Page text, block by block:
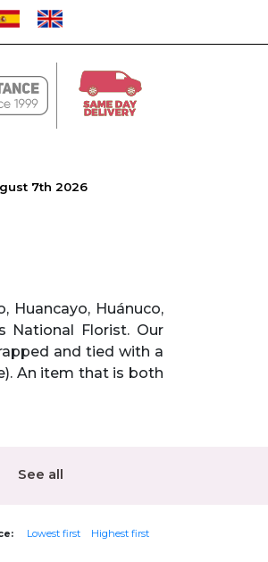
7th 2026
Huancayo, Huánuco,
National Florist. Our
and tied with a
An item that is both
See all
Lowest first Highest first